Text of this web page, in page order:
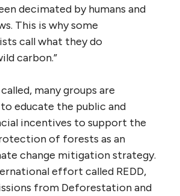
decimated by humans and
This is why some
call what they do
carbon.”
many groups are
educate the public and
incentives to support the
of forests as an
change mitigation strategy.
effort called REDD,
from Deforestation and